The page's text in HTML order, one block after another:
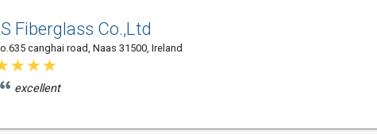
Fiberglass Co.,Ltd
canghai road, Naas 31500, Ireland
excellent